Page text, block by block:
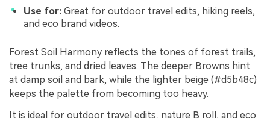
Use for: Great for outdoor travel edits, hiking reels,
and eco brand videos.
Forest Soil Harmony reflects the tones of forest trails,
tree trunks, and dried leaves. The deeper Browns hint
at damp soil and bark, while the lighter beige (#d5b48c)
keeps the palette from becoming too heavy.
It is ideal for outdoor travel edits, nature B roll, and eco